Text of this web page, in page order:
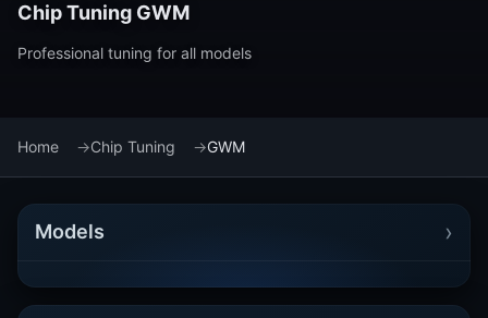
Chip Tuning GWM
Professional tuning for all models
Home Chip Tuning GWM
Models ›